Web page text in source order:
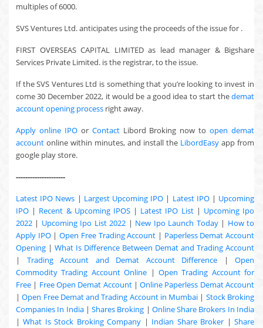
multiples of 6000.
SVS Ventures Ltd. anticipates using the proceeds of the issue for .
FIRST OVERSEAS CAPITAL LIMITED as lead manager & Bigshare
Services Private Limited. is the registrar, to the issue.
If the SVS Ventures Ltd is something that you’re looking to invest in
come 30 December 2022, it would be a good idea to start thedemat
account opening process right away.
Apply online IPOor ContactLibord Broking now toopen demat
account online within minutes, and install the LibordEasy app from
google play store.
---------------------
Latest IPO News | Largest Upcoming IPO | Latest IPO| Upcoming
IPO | Recent & Upcoming IPOS| Latest IPO List| Upcoming Ipo
2022 | Upcoming Ipo List 2022 | New Ipo Launch Today| How to
Apply IPO|Open Free Trading Account | Paperless Demat Account
Opening | What Is Difference Between Demat and Trading Account
| Trading Account and Demat Account Difference | Open
Commodity Trading Account Online | Open Trading Account for
Free | Free Open Demat Account|Online Paperless Demat Account
|Open Free Demat and Trading Account in Mumbai | Stock Broking
Companies In India|Shares Broking | Online Share Brokers In India
|What Is Stock Broking Company | Indian Share Broker |Share